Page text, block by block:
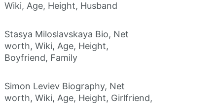
Wiki, Age, Height, Husband
Stasya Miloslavskaya Bio, Net
worth, Wiki, Age, Height,
Boyfriend, Family
Simon Leviev Biography, Net
worth, Wiki, Age, Height, Girlfriend,